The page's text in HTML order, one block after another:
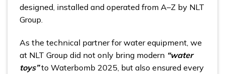
designed, installed and operated from A–Z by NLT
Group.
As the technical partner for water equipment, we
at NLT Group did not only bring modern “water
toys”to Waterbomb 2025, but also ensured every